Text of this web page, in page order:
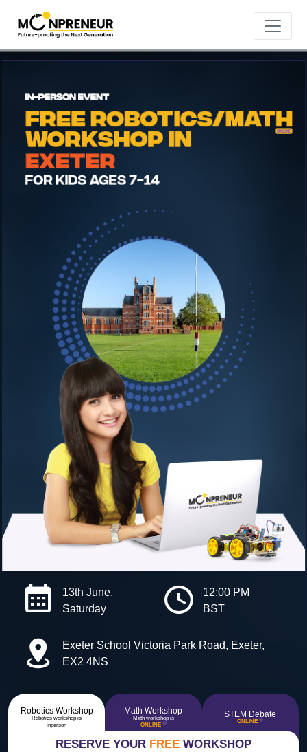
13th June,
Saturday
12:00 PM
BST
Exeter School Victoria Park Road, Exeter,
EX2 4NS
Robotics Workshop
Robotics workshop is
inperson
Math Workshop
Math workshop is
ONLINE
🔴
STEM Debate
ONLINE 🔴
RESERVE YOUR FREE WORKSHOP